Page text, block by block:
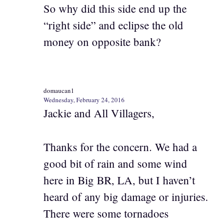
So why did this side end up the
“right side” and eclipse the old
money on opposite bank?
domaucan1
Wednesday, February 24, 2016
Jackie and All Villagers,
Thanks for the concern. We had a
good bit of rain and some wind
here in Big BR, LA, but I haven’t
heard of any big damage or injuries.
There were some tornadoes